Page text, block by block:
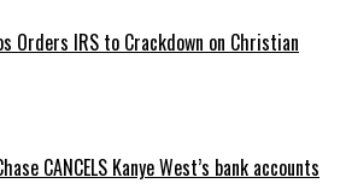
Orders IRS to Crackdown on Christian
CANCELS Kanye West’s bank accounts